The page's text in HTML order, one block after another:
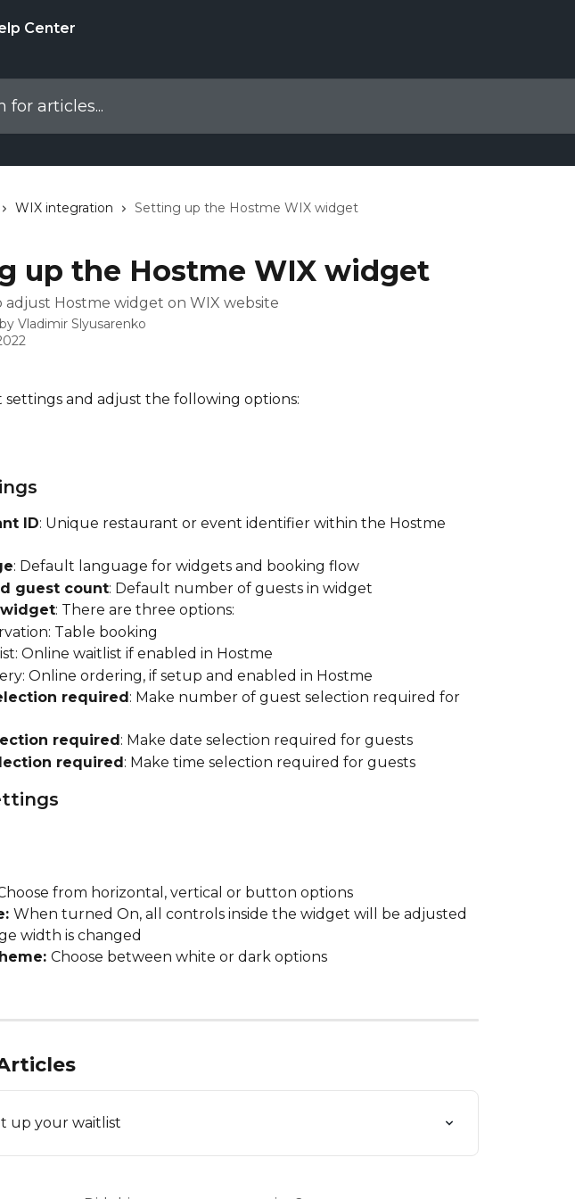
WIX integration Setting up the Hostme WIX widget
up the Hostme WIX widget
adjust Hostme widget on WIX website
Vladimir Slyusarenko
and adjust the following options:
ID: Unique restaurant or event identifier within the Hostme
: Default language for widgets and booking flow
guest count: Default number of guests in widget
: There are three options:
Table booking
Online waitlist if enabled in Hostme
Online ordering, if setup and enabled in Hostme
required : Make number of guest selection required for
required : Make date selection required for guests
required: Make time selection required for guests
from horizontal, vertical or button options
When turned On, all controls inside the widget will be adjusted
width is changed
Choose between white or dark options
up your waitlist